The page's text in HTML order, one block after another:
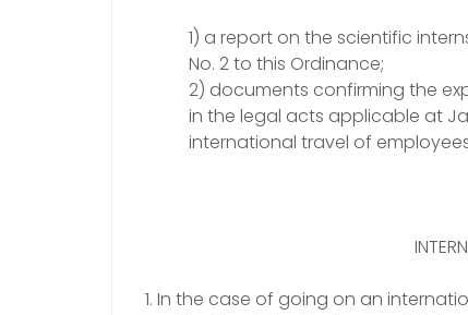
1) a report on the scientific
No. 2 to this Ordinance;
2) documents confirming the
in the legal acts applicable at
international travel of
1. In the case of going on an